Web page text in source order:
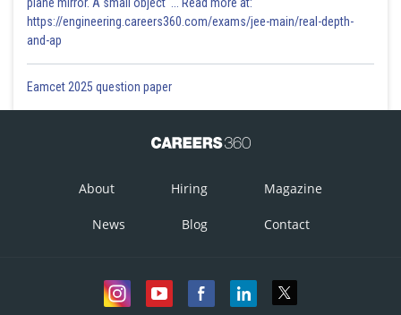
https://engineering.careers360.com/exams/jee-main/real-depth-
and-ap
Eamcet 2025 question paper
About Hiring Magazine
News Blog Contact